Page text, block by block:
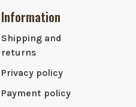
Information
Shipping and
returns
Privacy policy
Payment policy